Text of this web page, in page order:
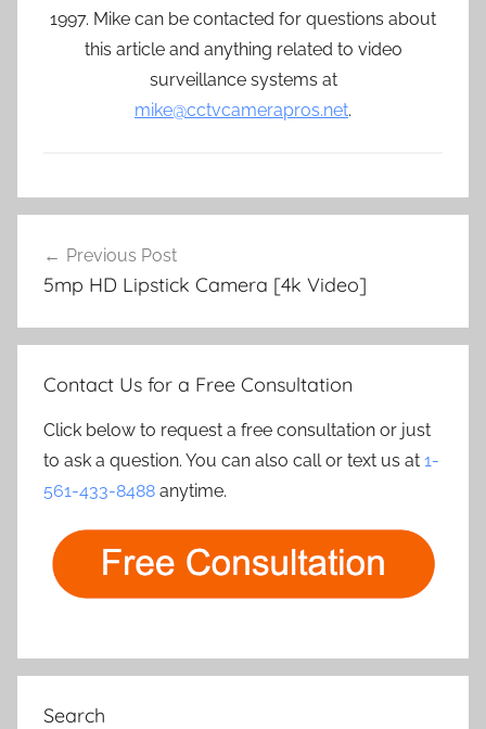
1997. Mike can be contacted for questions about
this article and anything related to video
surveillance systems at
mike@cctvcamerapros.net.
navigation
Previous Post
5mp HD Lipstick Camera [4k Video]
Contact Us for a Free Consultation
Click below to request a free consultation or just
to ask a question. You can also call or text us at 1-
561-433-8488 anytime.
Search